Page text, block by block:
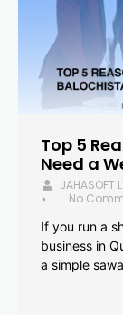
Top 5
Need a
JAHASOFT
•
No
If you run a
business in
a simple